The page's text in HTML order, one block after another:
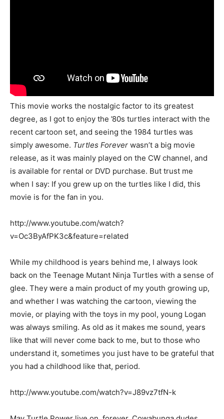
This movie works the nostalgic factor to its greatest
degree, as I got to enjoy the ’80s turtles interact with the
recent cartoon set, and seeing the 1984 turtles was
simply awesome. Turtles Forever wasn’t a big movie
release, as it was mainly played on the CW channel, and
is available for rental or DVD purchase. But trust me
when I say: If you grew up on the turtles like I did, this
movie is for the fan in you.
http://www.youtube.com/watch?
v=Oc3ByAfPK3c&feature=related
While my childhood is years behind me, I always look
back on the Teenage Mutant Ninja Turtles with a sense of
glee. They were a main product of my youth growing up,
and whether I was watching the cartoon, viewing the
movie, or playing with the toys in my pool, young Logan
was always smiling. As old as it makes me sound, years
like that will never come back to me, but to those who
understand it, sometimes you just have to be grateful that
you had a childhood like that, period.
http://www.youtube.com/watch?v=J89vz7tfN-k